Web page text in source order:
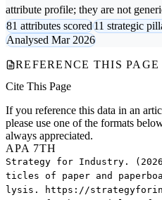
attribute profile; they are not
81 attributes scored11 strategic
Analysed Mar 2026
REFERENCE THIS PAGE
Cite This Page
If you reference this data in an
please use one of the formats
always appreciated.
APA 7TH
Strategy for Industry.
ticles of paper and
lysis. https://